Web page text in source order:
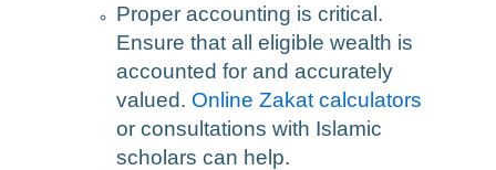
Proper accounting is critical.
Ensure that all eligible wealth is
accounted for and accurately
valued. Online Zakat calculators
or consultations with Islamic
scholars can help.